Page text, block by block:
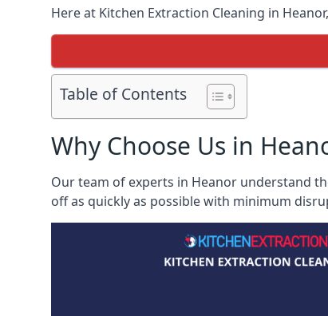
Here at Kitchen Extraction Cleaning in
Table of Contents
Why Choose Us in
Our team of experts in Heanor understand
off as quickly as possible with minimum